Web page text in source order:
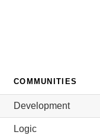
COMMUNITIES
Development
Logic